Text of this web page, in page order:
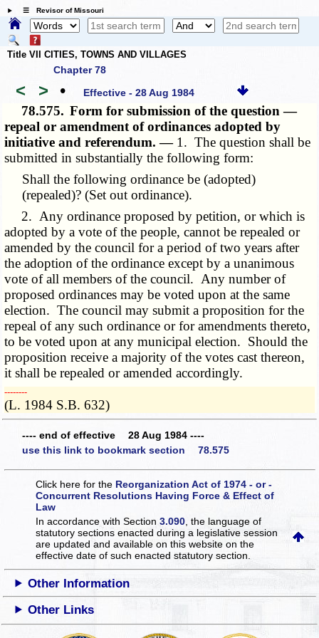
☰ Revisor of Missouri
Title VII CITIES, TOWNS AND VILLAGES
Chapter 78
< > • Effective - 28 Aug 1984
78.575. Form for submission of the question —
repeal or amendment of ordinances adopted by
initiative and referendum. — 1. The question shall be
submitted in substantially the following form:
Shall the following ordinance be (adopted)
(repealed)? (Set out ordinance).
2. Any ordinance proposed by petition, or which is
adopted by a vote of the people, cannot be repealed or
amended by the council for a period of two years after
the adoption of the ordinance except by a unanimous
vote of all members of the council. Any number of
proposed ordinances may be voted upon at the same
election. The council may submit a proposition for the
repeal of any such ordinance or for amendments thereto,
to be voted upon at any municipal election. Should the
proposition receive a majority of the votes cast thereon,
it shall be repealed or amended accordingly.
­­--------
(L. 1984 S.B. 632)
---- end of effective 28 Aug 1984 ----
use this link to bookmark section 78.575
Click here for the Reorganization Act of 1974 - or -
Concurrent Resolutions Having Force & Effect of
Law
In accordance with Section3.090 , the language of
statutory sections enacted during a legislative session
are updated and available on this websiteon the
effective date of such enacted statutory section.
Other Information
Other Links